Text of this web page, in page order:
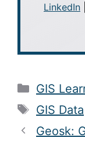
LinkedIn
GIS
Tags
GIS Data
Geosk: